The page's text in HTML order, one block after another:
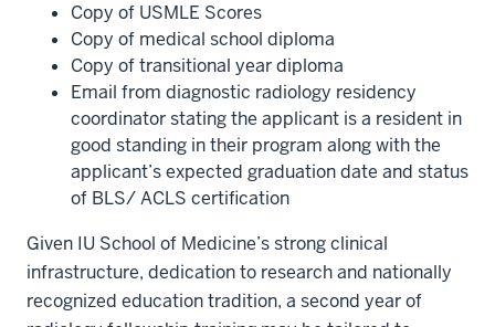
Copy of USMLE Scores
Copy of medical school diploma
Copy of transitional year diploma
Email from diagnostic radiology residency
coordinator stating the applicant is a resident in
good standing in their program along with the
applicant’s expected graduation date and status
of BLS/ ACLS certification
Given IU School of Medicine’s strong clinical
infrastructure, dedication to research and nationally
recognized education tradition, a second year of